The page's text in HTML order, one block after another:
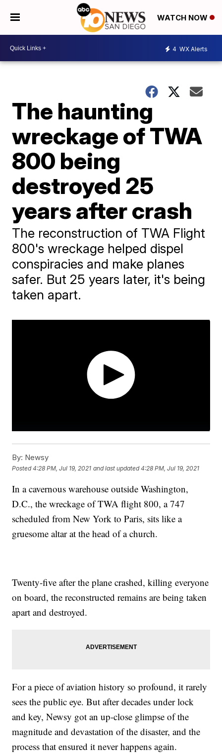
WATCH NOW
4 WX Alerts
The haunting
wreckage of TWA
800 being
destroyed 25
years after crash
The reconstruction of TWA Flight
800's wreckage helped dispel
conspiracies and make planes
safer. But 25 years later, it's being
taken apart.
By: Newsy
Posted4:28 PM, Jul 19, 2021 and last updated 4:28 PM, Jul 19, 2021
In a cavernous warehouse outside Washington,
D.C., the wreckage of TWA flight 800, a 747
scheduled from New York to Paris, sits like a
gruesome altar at the head of a church.
Twenty-five after the plane crashed, killing everyone
on board, the reconstructed remains are being taken
apart and destroyed.
For a piece of aviation history so profound, it rarely
sees the public eye. But after decades under lock
and key, Newsy got an up-close glimpse of the
magnitude and devastation of the disaster, and the
process that ensured it never happens again.